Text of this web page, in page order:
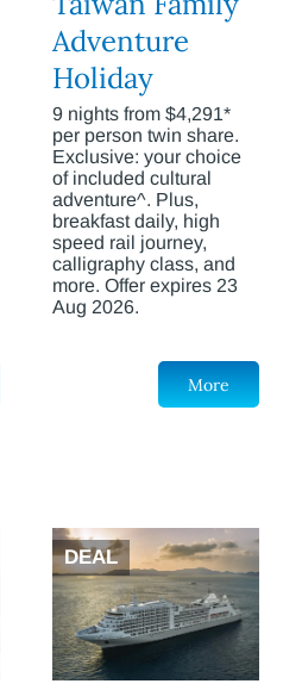
Adventure
Holiday
9 nights from $4,291*
per person twin share.
Exclusive: your choice
of included cultural
adventure^. Plus,
breakfast daily, high
speed rail journey,
calligraphy class, and
more. Offer expires 23
Aug 2026.
More
DEAL